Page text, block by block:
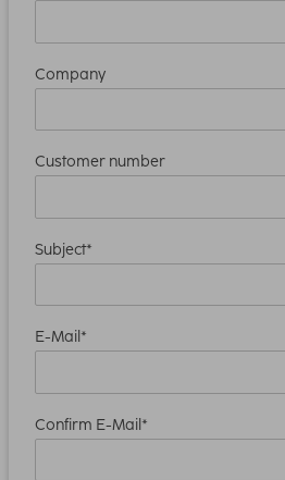
Company
Customer number
Subject*
E-Mail*
Confirm E-Mail*